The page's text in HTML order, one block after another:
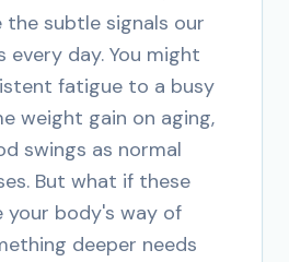
subtle signals our
every day. You might
fatigue to a busy
weight gain on aging,
swings as normal
But what if these
your body's way of
deeper needs